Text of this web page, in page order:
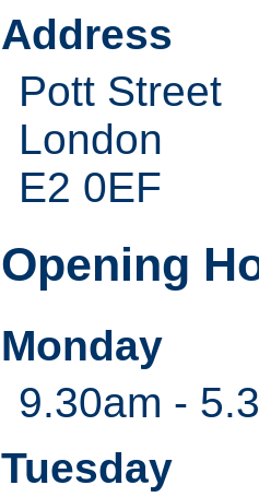
Address
Pott Street
London
E2 0EF
Opening
Monday
9.30am -
Tuesday